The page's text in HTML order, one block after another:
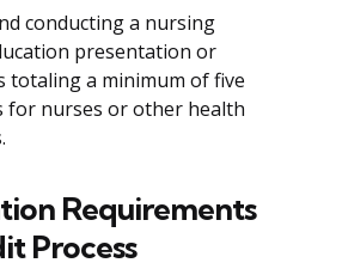
conducting a nursing
presentation or
totaling a minimum of five
for nurses or other health
Requirements
Process